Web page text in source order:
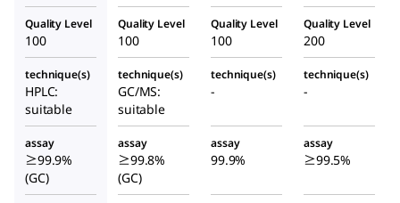
Quality Level
100
Quality Level
100
Quality Level
100
Quality Level
200
technique(s)
HPLC:
suitable
technique(s)
GC/MS:
suitable
technique(s)
-
technique(s)
-
assay
≥99.9%
(GC)
assay
≥99.8%
(GC)
assay
99.9%
assay
≥99.5%